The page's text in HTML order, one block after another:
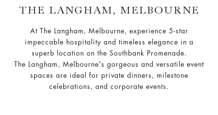
THE LANGHAM, MELBOURNE
At The Langham, Melbourne, experience 5-star
impeccable hospitality and timeless elegance in a
superb location on the Southbank Promenade.
The Langham, Melbourne's gorgeous and versatile event
spaces are ideal for private dinners, milestone
celebrations, and corporate events.